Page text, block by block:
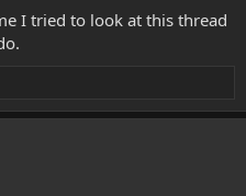
I tried to look at this thread